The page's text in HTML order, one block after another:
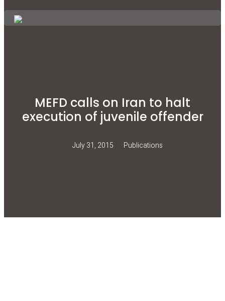
MEFD calls on Iran to halt
execution of juvenile offender
July 31, 2015 Publications